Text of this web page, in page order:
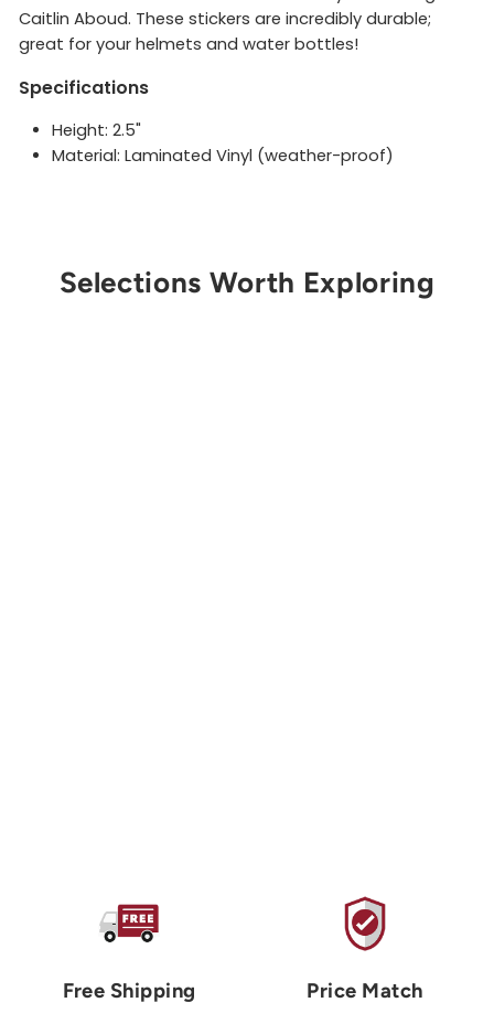
Caitlin Aboud. These stickers are incredibly durable;
great for your helmets and water bottles!
Specifications
Height: 2.5"
Material: Laminated Vinyl (weather-proof)
Selections Worth Exploring
Free Shipping Price Match